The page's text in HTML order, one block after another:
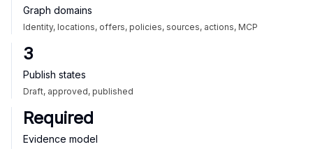
Graph domains
Identity, locations, offers, policies, sources, actions, MCP
3
Publish states
Draft, approved, published
Required
Evidence model